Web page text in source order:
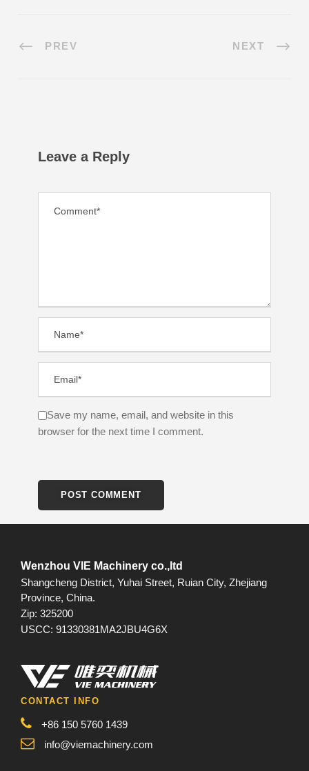
PREV NEXT
Leave a Reply
Save my name, email, and website in this
browser for the next time I comment.
Wenzhou VIE Machinery co.,ltd
Shangcheng District, Yuhai Street, Ruian City, Zhejiang
Province, China.
Zip: 325200
USCC: 91330381MA2JBU4G6X
CONTACT INFO
+86 150 5760 1439
info@viemachinery.com